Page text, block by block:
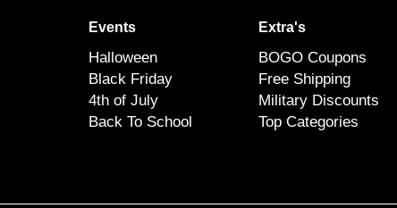
Events
Halloween
Black Friday
4th of July
Back To School
Extra's
BOGO Coupons
Free Shipping
Military Discounts
Top Categories